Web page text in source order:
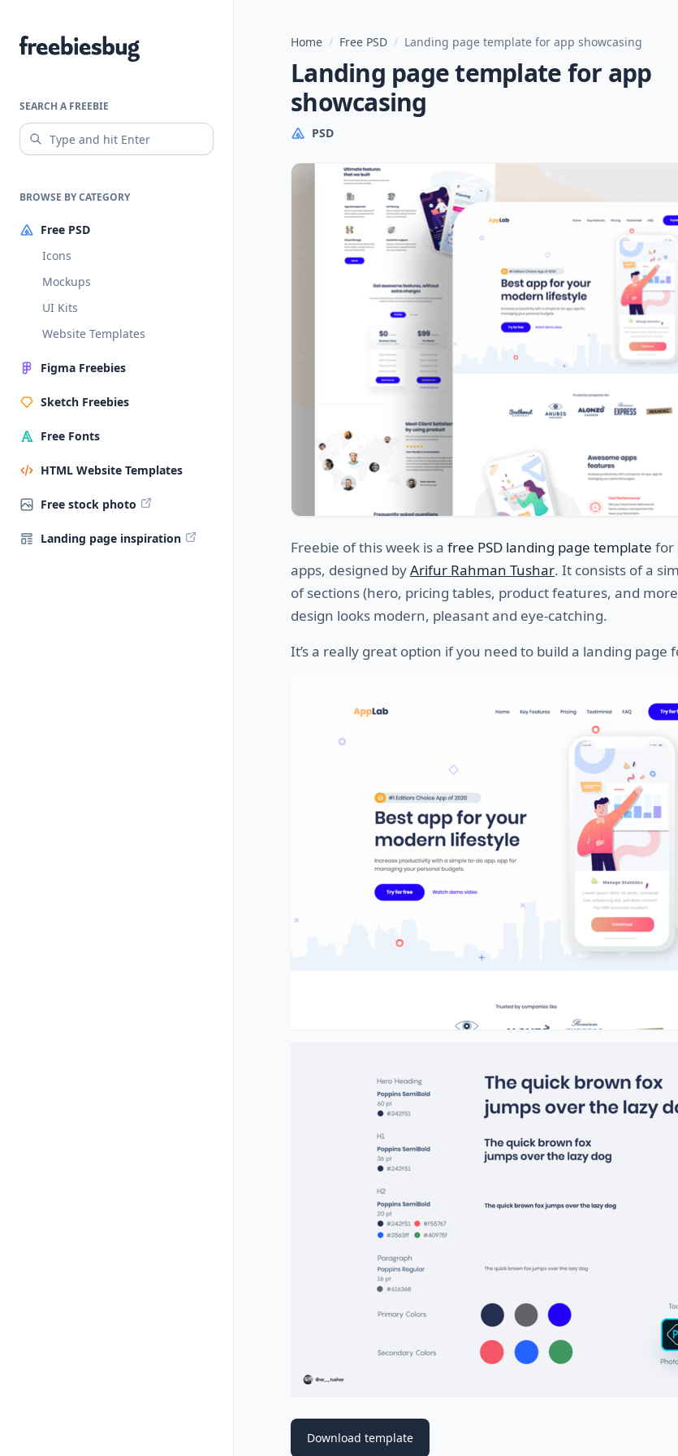
Freebiesbug
SEARCH A FREEBIE
BROWSE BY CATEGORY
Free PSD
Icons
Mockups
UI Kits
Website Templates
Figma Freebies
Sketch Freebies
Free Fonts
HTML Website Templates
Free stock photo
Landing page inspiration
Home / Free PSD / Landing page template for app showcasing
Landing page template for app
showcasing
PSD
Freebie of this week is a free PSD landing page template for
apps, designed byArifur Rahman Tushar. It consists of a
of sections (hero, pricing tables, product features, and
design looks modern, pleasant and eye-catching.
It’s a really great option if you need to build a landing page
Download template